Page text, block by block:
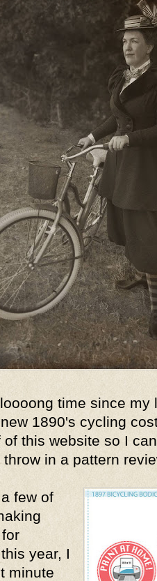
time since my
1890's cycling
this website so I
in a pattern
few of
year, I
minute